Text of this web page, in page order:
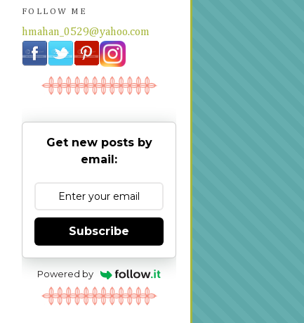
FOLLOW ME
hmahan_0529@yahoo.com
Get new posts by
email:
Subscribe
Powered by